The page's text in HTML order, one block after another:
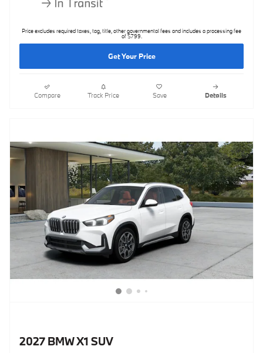
Price excludes required taxes, tag, title, other governmental fees and includes a processing fee
of $799.
Get Your Price
Compare Track Price Save Details
2027 BMW X1 SUV